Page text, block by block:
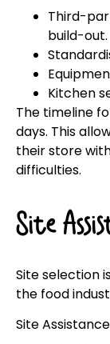
Third-
build-out.
Kitchen
The timeline
days. This
their store
difficulties.
Site
Site selection
the food
Site